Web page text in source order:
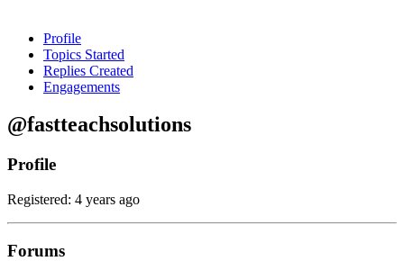
Profile
Topics Started
Replies Created
Engagements
@fastteachsolutions
Profile
Registered: 4 years ago
Forums